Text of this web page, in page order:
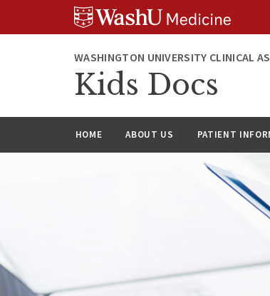
WASHINGTON UNIVERSITY CLINICAL
Kids Docs
HOME ABOUT US PATIENT